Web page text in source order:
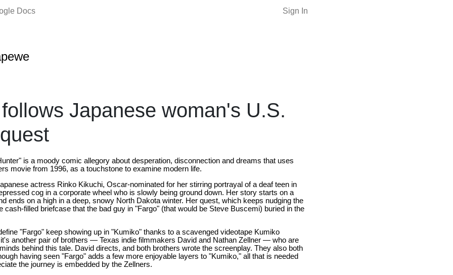
Docs Sign In
Japanese woman's U.S.
is a moody comic allegory about desperation, disconnection and dreams that uses
movie from 1996, as a touchstone to examine modern life.
actress Rinko Kikuchi, Oscar-nominated for her stirring portrayal of a deaf teen in
cog in a corporate wheel who is slowly being ground down. Her story starts on a
ends on a high in a deep, snowy North Dakota winter. Her quest, which keeps nudging the
cash-filled briefcase that the bad guy in "Fargo" (that would be Steve Buscemi) buried in the
"Fargo" keep showing up in "Kumiko" thanks to a scavenged videotape Kumiko
another pair of brothers — Texas indie filmmakers David and Nathan Zellner — who are
behind this tale. David directs, and both brothers wrote the screenplay. They also both
having seen "Fargo" adds a few more enjoyable layers to "Kumiko," all that is needed
the journey is embedded by the Zellners.